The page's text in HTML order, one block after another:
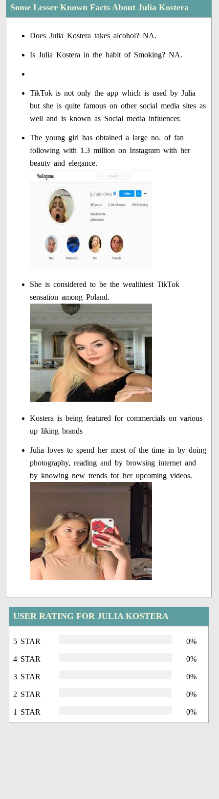
Some Lesser Known Facts About Julia Kostera
Does Julia Kostera takes alcohol? NA.
Is Julia Kostera in the habit of Smoking? NA.
TikTok is not only the app which is used by Julia
but she is quite famous on other social media sites as
well and is known as Social media influencer.
The young girl has obtained a large no. of fan
following with 1.3 million on Instagram with her
beauty and elegance.
She is considered to be the wealthiest TikTok
sensation among Poland.
Kostera is being featured for commercials on various
up liking brands
Julia loves to spend her most of the time in by doing
photography, reading and by browsing internet and
by knowing new trends for her upcoming videos.
USER RATING FOR JULIA KOSTERA
5 STAR 0%
4 STAR 0%
3 STAR 0%
2 STAR 0%
1 STAR 0%